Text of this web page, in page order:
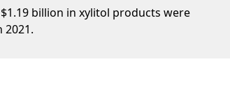
billion in xylitol products were
2021.